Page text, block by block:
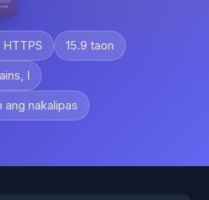
HTTPS 15.9 taon
I
ang nakalipas